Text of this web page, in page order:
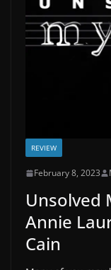
REVIEW
February 8, 2023
Unsolved
Annie
Cain